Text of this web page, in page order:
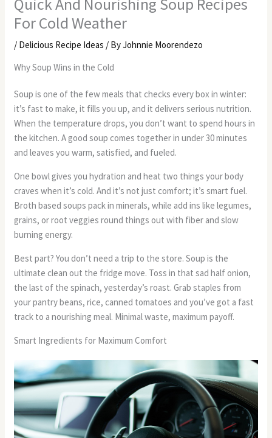
Quick And Nourishing Soup Recipes
For Cold Weather
/ Delicious Recipe Ideas / ByJohnnie Moorendezo
Why Soup Wins in the Cold
Soup is one of the few meals that checks every box in winter:
it’s fast to make, it fills you up, and it delivers serious nutrition.
When the temperature drops, you don’t want to spend hours in
the kitchen. A good soup comes together in under 30 minutes
and leaves you warm, satisfied, and fueled.
One bowl gives you hydration and heat two things your body
craves when it’s cold. And it’s not just comfort; it’s smart fuel.
Broth based soups pack in minerals, while add ins like legumes,
grains, or root veggies round things out with fiber and slow
burning energy.
Best part? You don’t need a trip to the store. Soup is the
ultimate clean out the fridge move. Toss in that sad half onion,
the last of the spinach, yesterday’s roast. Grab staples from
your pantry beans, rice, canned tomatoes and you’ve got a fast
track to a nourishing meal. Minimal waste, maximum payoff.
Smart Ingredients for Maximum Comfort